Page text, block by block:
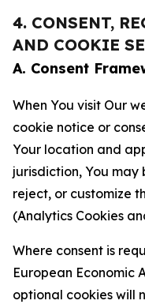
4. CONSENT,
AND COOKIE
A. Consent
When You visit Our
cookie notice or
Your location and
jurisdiction, You
reject, or customize
(Analytics Cookies
Where consent is
European Economic
optional cookies will